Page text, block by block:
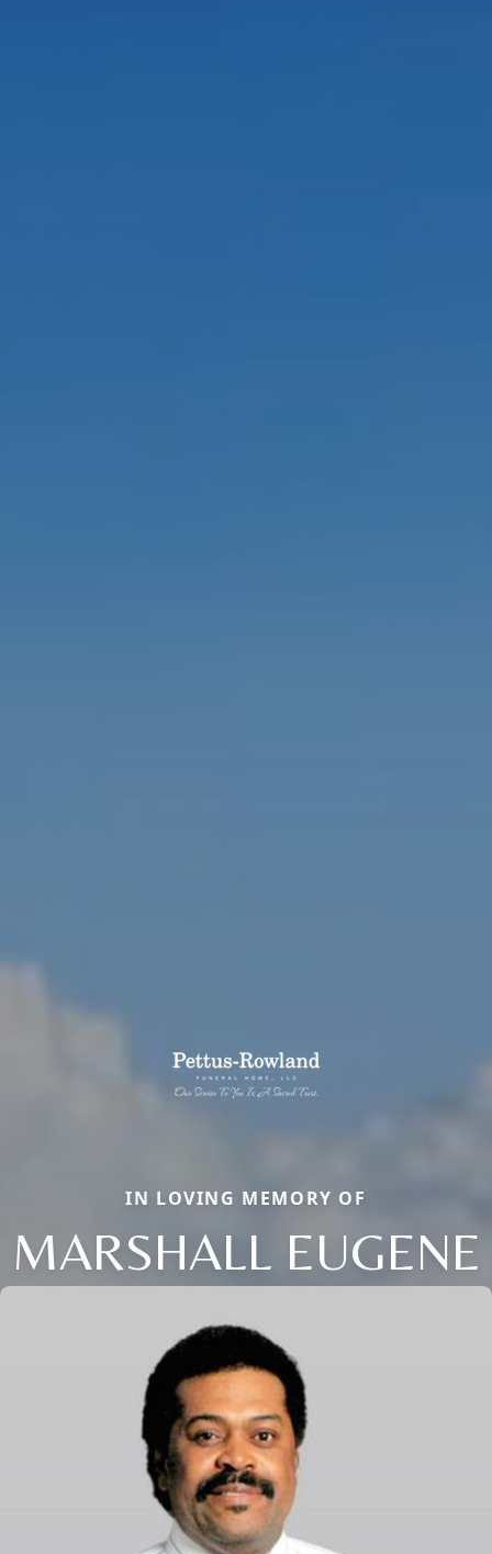
IN LOVING MEMORY OF
MARSHALL EUGENE